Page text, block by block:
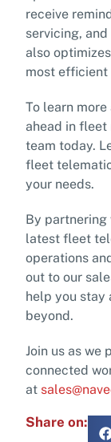
receive
servicing,
also
most efficient
To learn
ahead in fleet
team today.
fleet
your needs.
By partnering
latest fleet
operations
out to our
help you stay
beyond.
Join us as we
connected
at
Share on: